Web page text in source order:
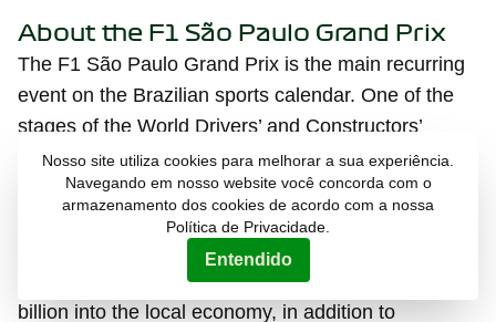
About the F1 São Paulo Grand Prix
The F1 São Paulo Grand Prix is the main recurring
event on the Brazilian sports calendar. One of the
stages of the World Drivers’ and Constructors’
Championship, it takes place annually at the
Interlagos Racetrack in the city of São Paulo. The
last edition brought together an audience of 291.7
thousand people at the racetrack over the three
days of the event and injected more than R
billion into the local economy, in addition to
Nosso site utiliza cookies para melhorar a sua experiência.
Navegando em nosso website você concorda com o
armazenamento dos cookies de acordo com a nossa
Política de Privacidade.
Entendido